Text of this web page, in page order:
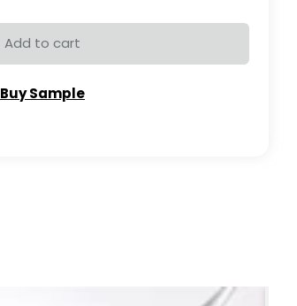
Add to cart
Buy Sample